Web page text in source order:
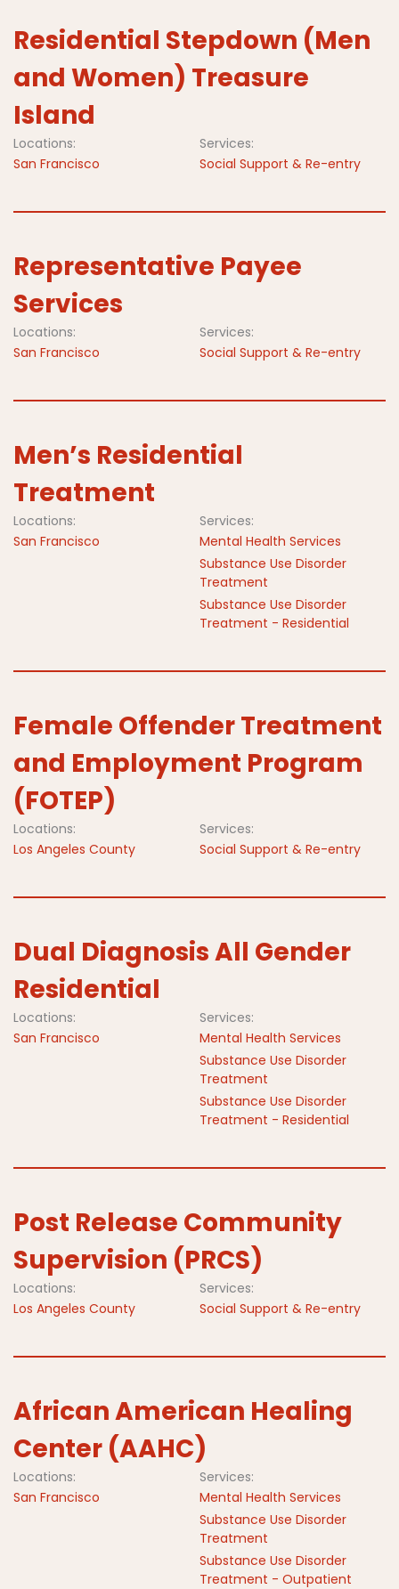
Residential Stepdown (Men
and Women) Treasure
Island
Locations:
San Francisco
Services:
Social Support & Re-entry
Representative Payee
Services
Locations:
San Francisco
Services:
Social Support & Re-entry
Men’s Residential
Treatment
Locations:
San Francisco
Services:
Mental Health Services
Substance Use Disorder
Treatment
Substance Use Disorder
Treatment - Residential
Female Offender Treatment
and Employment Program
(FOTEP)
Locations:
Los Angeles County
Services:
Social Support & Re-entry
Dual Diagnosis All Gender
Residential
Locations:
San Francisco
Services:
Mental Health Services
Substance Use Disorder
Treatment
Substance Use Disorder
Treatment - Residential
Post Release Community
Supervision (PRCS)
Locations:
Los Angeles County
Services:
Social Support & Re-entry
African American Healing
Center (AAHC)
Locations:
San Francisco
Services:
Mental Health Services
Substance Use Disorder
Treatment
Substance Use Disorder
Treatment - Outpatient